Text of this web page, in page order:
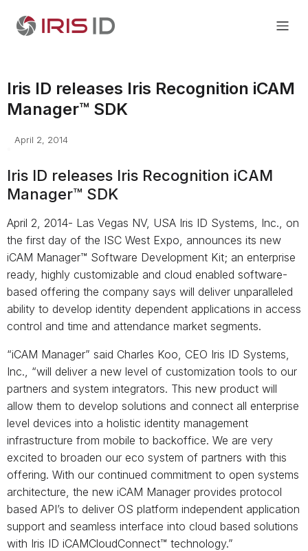
Iris ID releases Iris Recognition iCAM
Manager™ SDK
April 2, 2014
Iris ID releases Iris Recognition iCAM
Manager™ SDK
April 2, 2014- Las Vegas NV, USA Iris ID Systems, Inc., on
the first day of the ISC West Expo, announces its new
iCAM Manager™ Software Development Kit; an enterprise
ready, highly customizable and cloud enabled software-
based offering the company says will deliver unparalleled
ability to develop identity dependent applications in access
control and time and attendance market segments.
“iCAM Manager” said Charles Koo, CEO Iris ID Systems,
Inc., “will deliver a new level of customization tools to our
partners and system integrators. This new product will
allow them to develop solutions and connect all enterprise
level devices into a holistic identity management
infrastructure from mobile to backoffice. We are very
excited to broaden our eco system of partners with this
offering. With our continued commitment to open systems
architecture, the new iCAM Manager provides protocol
based API’s to deliver OS platform independent application
support and seamless interface into cloud based solutions
with Iris ID iCAMCloudConnect™ technology.”